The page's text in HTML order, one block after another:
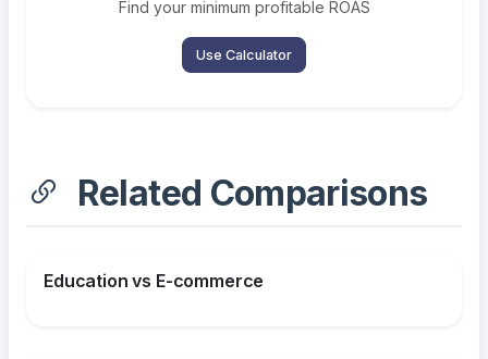
Find your minimum profitable ROAS
Use Calculator
Related Comparisons
Education vs E-commerce